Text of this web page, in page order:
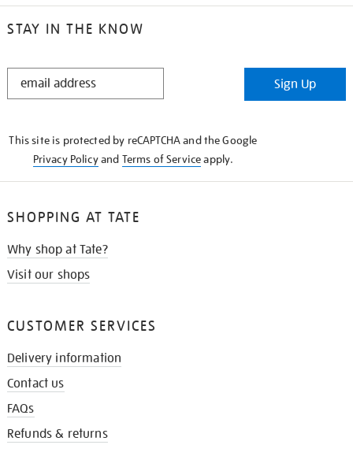
STAY IN THE KNOW
STAY
Sign Up
This site is protected by reCAPTCHA and the Google
Privacy Policyand Terms of Serviceapply.
SHOPPING AT TATE
Why shop at Tate?
Visit our shops
CUSTOMER SERVICES
Delivery information
Contact us
FAQs
Refunds & returns